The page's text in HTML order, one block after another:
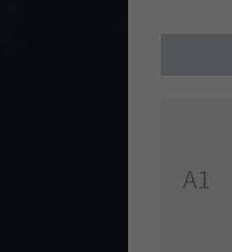
A1